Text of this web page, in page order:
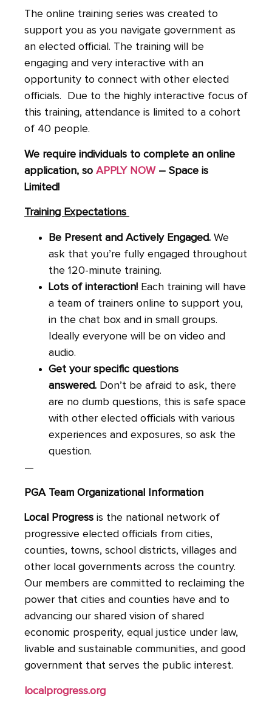
The online training series was created to
support you as you navigate government as
an elected official. The training will be
engaging and very interactive with an
opportunity to connect with other elected
officials. Due to the highly interactive focus of
this training, attendance is limited to a cohort
of 40 people.
We require individuals to complete an online
application, so APPLY NOW – Space is
Limited!
Training Expectations
Be Present and Actively Engaged. We
ask that you’re fully engaged throughout
the 120-minute training.
Lots of interaction! Each training will have
a team of trainers online to support you,
in the chat box and in small groups.
Ideally everyone will be on video and
audio.
Get your specific questions
answered. Don’t be afraid to ask, there
are no dumb questions, this is safe space
with other elected officials with various
experiences and exposures, so ask the
question.
—
PGA Team Organizational Information
Local Progress is the national network of
progressive elected officials from cities,
counties, towns, school districts, villages and
other local governments across the country.
Our members are committed to reclaiming the
power that cities and counties have and to
advancing our shared vision of shared
economic prosperity, equal justice under law,
livable and sustainable communities, and good
government that serves the public interest.
localprogress.org